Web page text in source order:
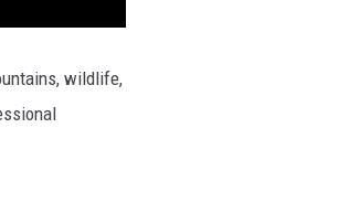
wildlife,